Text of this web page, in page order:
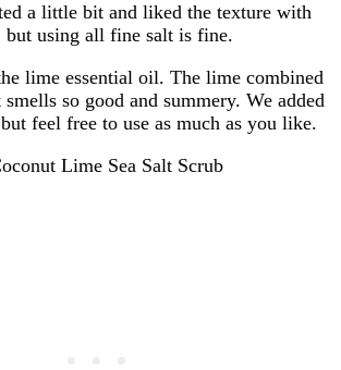
a little bit and liked the texture with
but using all fine salt is fine.
lime essential oil. The lime combined
so good and summery. We added
feel free to use as much as you like.